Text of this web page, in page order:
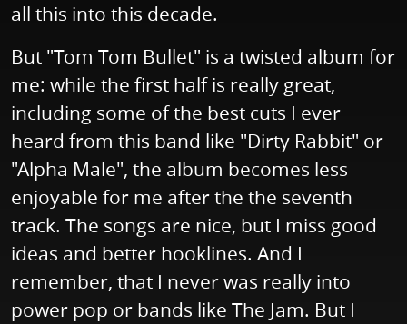
all this into this decade.
But "Tom Tom Bullet" is a twisted album for
me: while the first half is really great,
including some of the best cuts I ever
heard from this band like "Dirty Rabbit" or
"Alpha Male", the album becomes less
enjoyable for me after the the seventh
track. The songs are nice, but I miss good
ideas and better hooklines. And I
remember, that I never was really into
power pop or bands like The Jam. But I